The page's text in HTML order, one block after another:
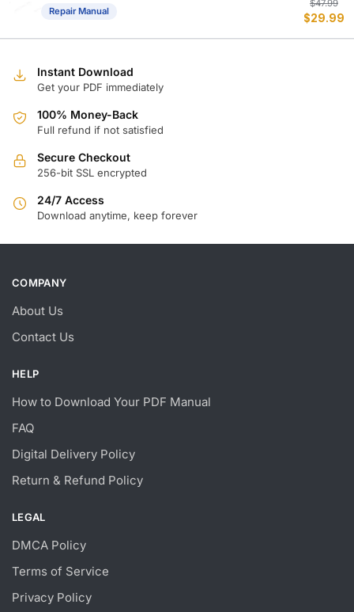
Repair Manual
$47.99
$29.99
Instant Download
Get your PDF immediately
100% Money-Back
Full refund if not satisfied
Secure Checkout
256-bit SSL encrypted
24/7 Access
Download anytime, keep forever
COMPANY
About Us
Contact Us
HELP
How to Download Your PDF Manual
FAQ
Digital Delivery Policy
Return & Refund Policy
LEGAL
DMCA Policy
Terms of Service
Privacy Policy